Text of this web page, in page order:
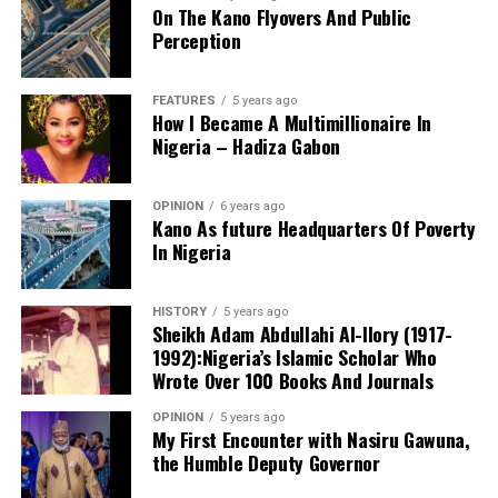
succeed.
Danyaro is a Media and Public Affairs Analysts based in
Abuja.
Notwithstanding these challenges, this is the only
functioning centre in the state that attends to cases of
sexual assault and gender-based violence. I noted that
all services rendered to clients are free of charge, and
the centre also provides continuous follow-up care.
Based on my observation, WARAKA–SARC is a sensitive
and vital centre. I therefore suggest the following
measures to improve the care and services provided to
Before now, KANGIS was a small unit /department
under the state Ministry of Land and Physical Planning.
But when Governor Yusuf came on board, the agency
turned into full-fledged and autonomous agency with
On The Kano Flyovers And Public
Perception
FEATURES 5 years ago
How I Became A Multimillionaire In
Nigeria – Hadiza Gabon
OPINION 6 years ago
Kano As future Headquarters Of Poverty
In Nigeria
HISTORY 5 years ago
Sheikh Adam Abdullahi Al-Ilory (1917-
1992):Nigeria’s Islamic Scholar Who
Wrote Over 100 Books And Journals
OPINION 5 years ago
My First Encounter with Nasiru Gawuna,
the Humble Deputy Governor